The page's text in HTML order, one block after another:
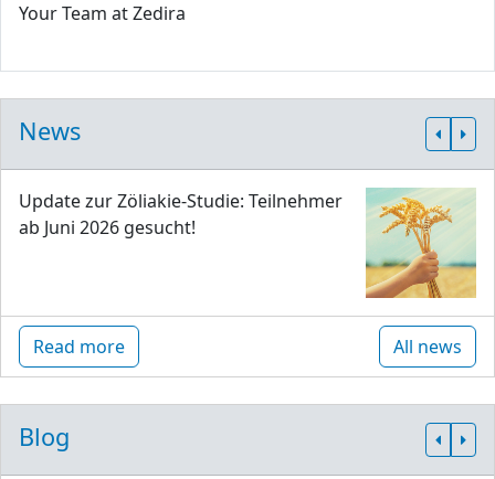
Your Team at Zedira
News
Update zur Zöliakie-Studie: Teilnehmer
ab Juni 2026 gesucht!
Read more All news
Blog